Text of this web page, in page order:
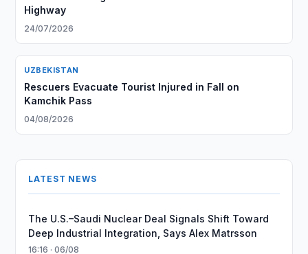
Highway
24/07/2026
UZBEKISTAN
Rescuers Evacuate Tourist Injured in Fall on
Kamchik Pass
04/08/2026
LATEST NEWS
The U.S.–Saudi Nuclear Deal Signals Shift Toward
Deep Industrial Integration, Says Alex Matrsson
16:16 · 06/08